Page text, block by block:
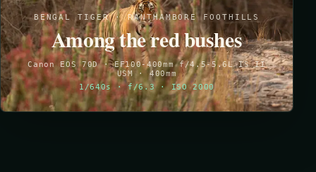
BENGAL TIGER · RANTHAMBORE FOOTHILLS
Among the red bushes
Canon EOS 70D · EF100-400mm f/4.5-5.6L IS II
USM · 400mm
1/640s · f/6.3 · ISO 2000